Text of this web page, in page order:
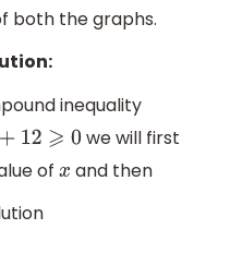
both the graphs.
inequality
we will first
of x and then